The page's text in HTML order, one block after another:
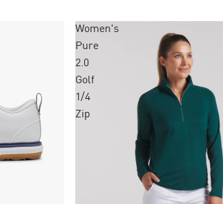
Women's
Pure
2.0
Golf
1/4
Zip